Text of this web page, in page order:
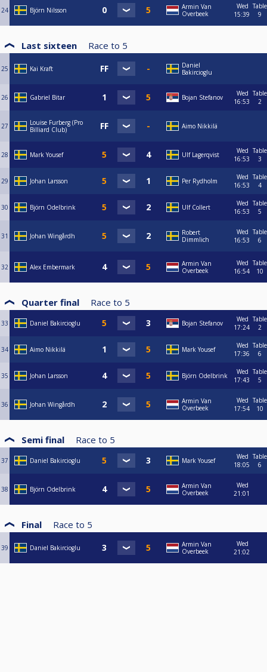
24 Björn Nilsson
Armin Van
Overbeek
Wed
15:39
Table
9
Last sixteen Race to 5
25 Kai Kraft
Daniel
Bakircioglu
26 Gabriel Bitar Bojan Stefanov
Wed
16:53
Table
2
27
Louise Furberg (Pro
Billiard Club)
Aimo Nikkilä
28 Mark Yousef Ulf Lagerqvist
Wed
16:53
Table
3
29 Johan Larsson Per Rydholm
Wed
16:53
Table
4
30 Björn Odelbrink Ulf Collert
Wed
16:53
Table
5
31 Johan Wingårdh
Robert
Dimmlich
Wed
16:53
Table
6
32 Alex Embermark
Armin Van
Overbeek
Wed
16:54
Table
10
Quarter final Race to 5
33 Daniel Bakircioglu Bojan Stefanov
Wed
17:24
Table
2
34 Aimo Nikkilä Mark Yousef
Wed
17:36
Table
6
35 Johan Larsson Björn Odelbrink
Wed
17:43
Table
5
36 Johan Wingårdh
Armin Van
Overbeek
Wed
17:54
Table
10
Semi final Race to 5
37 Daniel Bakircioglu Mark Yousef
Wed
18:05
Table
6
38 Björn Odelbrink
Armin Van
Overbeek
Wed
21:01
Final Race to 5
39 Daniel Bakircioglu
Armin Van
Overbeek
Wed
21:02